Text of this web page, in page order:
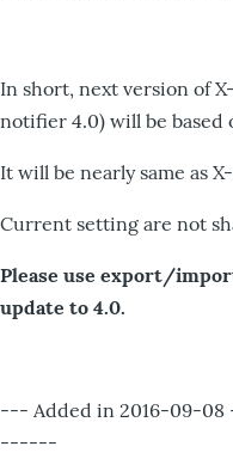
In short, next version of
notifier 4.0) will be based
It will be nearly same as
Current setting are not
Please use export/
update to 4.0.
--- Added in 2016-
------